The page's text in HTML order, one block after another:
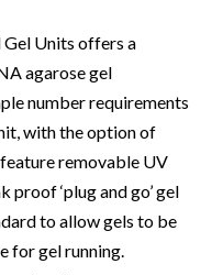
Gel Units offers a
agarose gel
number requirements
with the option of
removable UV
proof ‘plug and go’ gel
to allow gels to be
for gel running.